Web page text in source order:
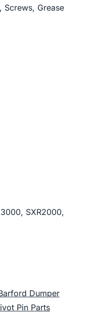
Screws, Grease
SXR2000,
Dumper
Pin Parts